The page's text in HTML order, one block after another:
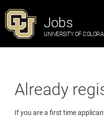
Jobs
UNIVERSITY OF
Already
If you are a first time